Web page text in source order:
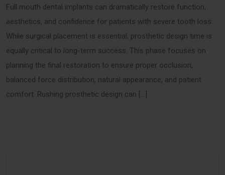
Full mouth dental implants can dramatically restore function,
aesthetics, and confidence for patients with severe tooth loss.
While surgical placement is essential, prosthetic design time is
equally critical to long-term success. This phase focuses on
planning the final restoration to ensure proper occlusion,
balanced force distribution, natural appearance, and patient
comfort. Rushing prosthetic design can […]